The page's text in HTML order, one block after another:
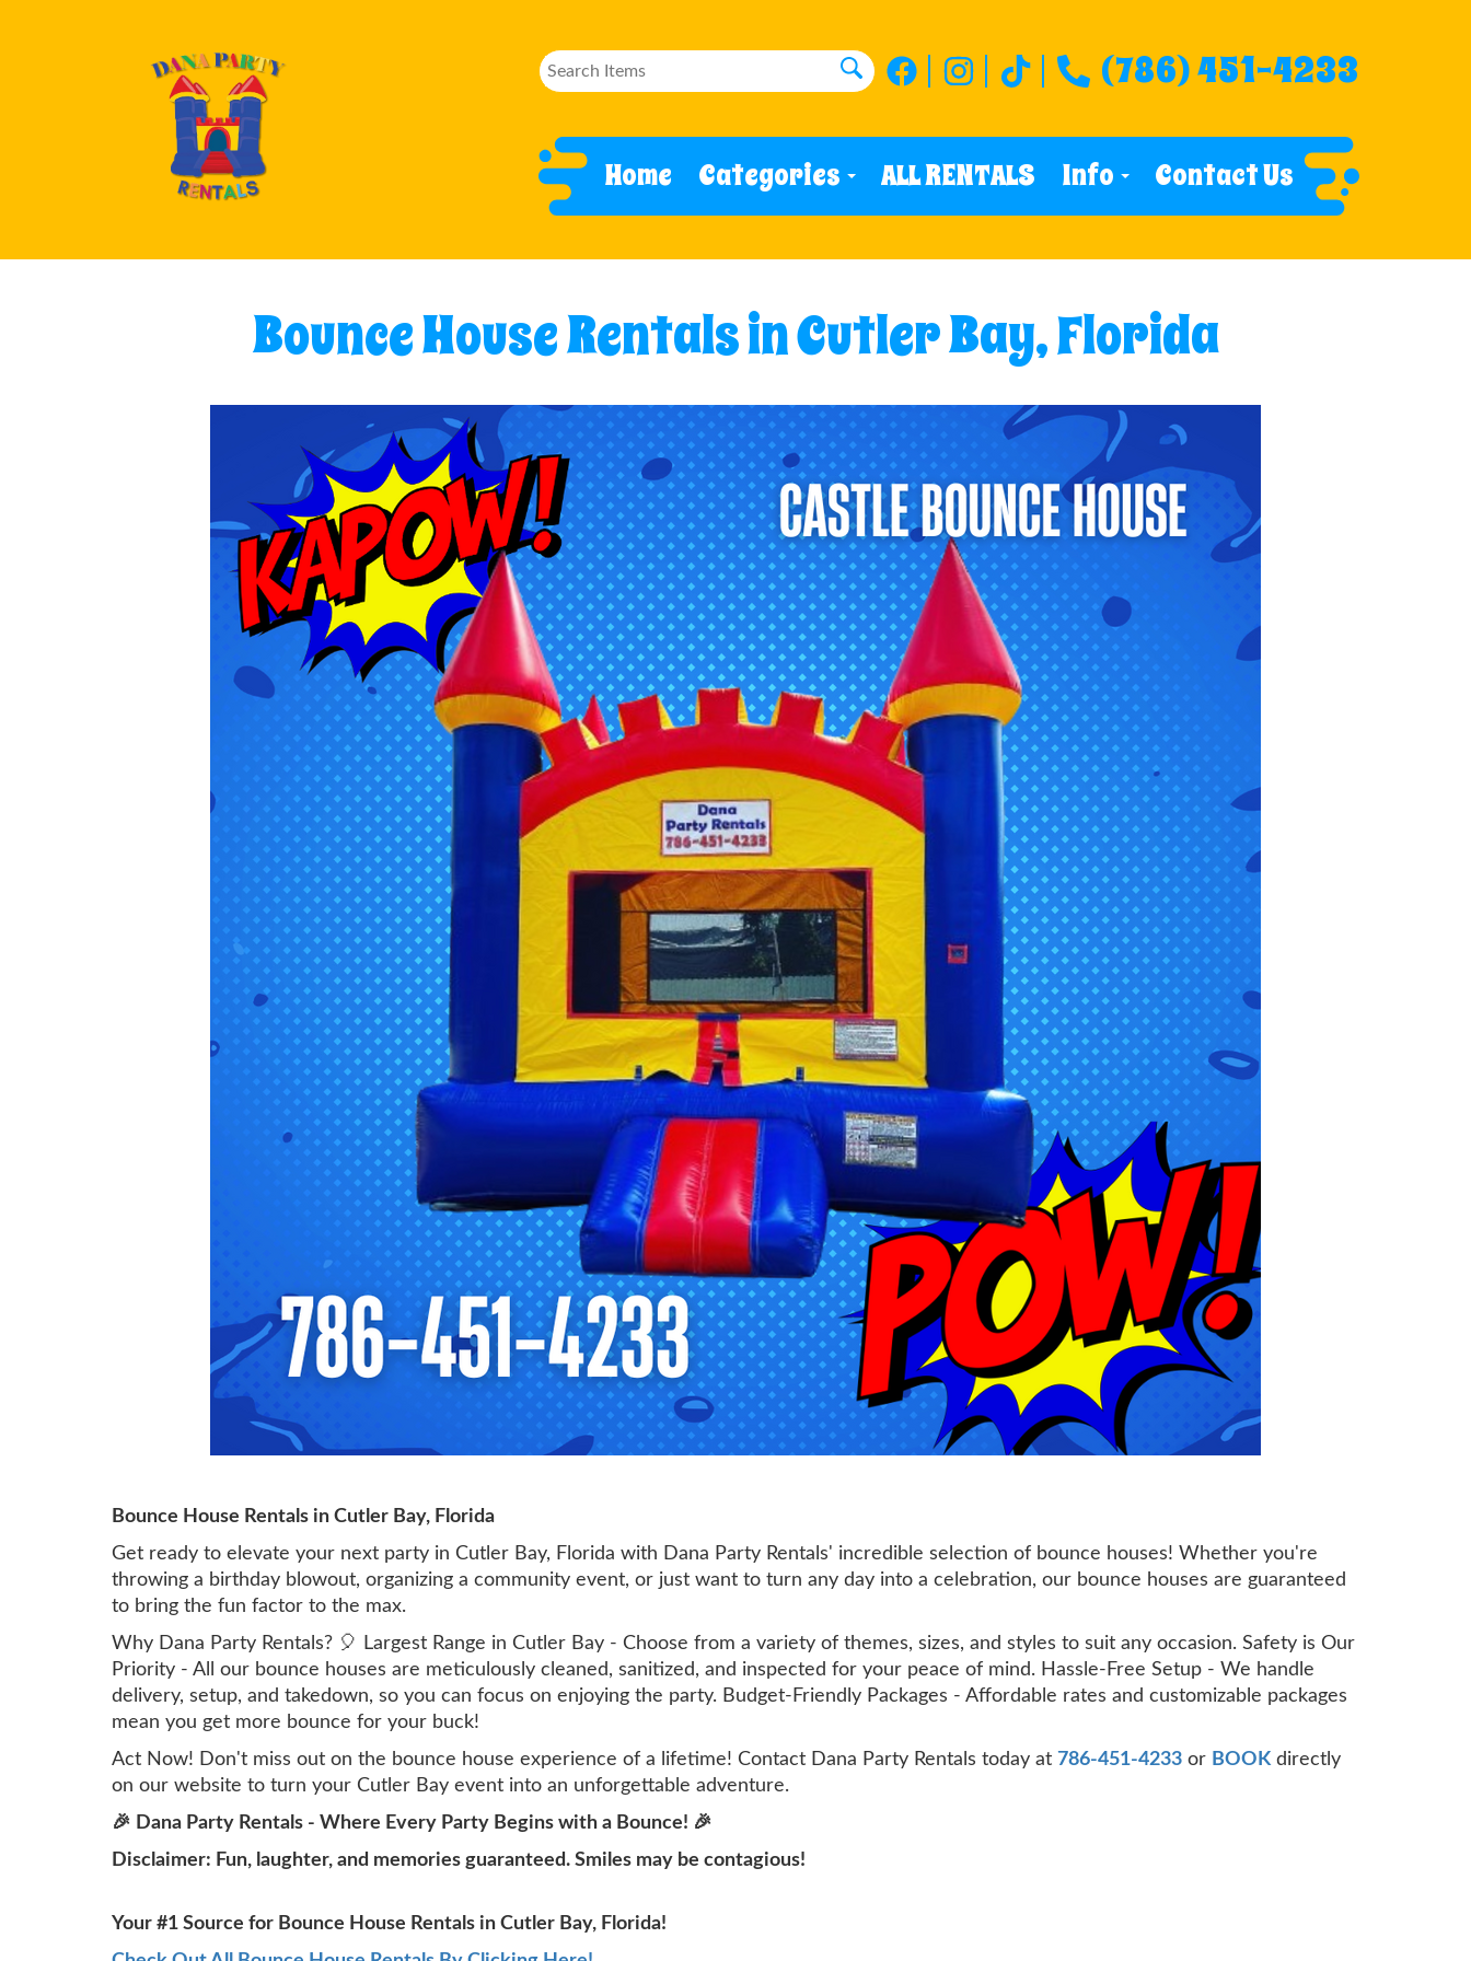
(786) 451-4233
Home Categories ALL RENTALS Info Contact Us
Bounce House Rentals in Cutler Bay, Florida
Bounce House Rentals in Cutler Bay, Florida
Get ready to elevate your next party in Cutler Bay, Florida with Dana Party Rentals' incredible selection of bounce houses! Whether you're
throwing a birthday blowout, organizing a community event, or just want to turn any day into a celebration, our bounce houses are guaranteed
to bring the fun factor to the max.
Why Dana Party Rentals? 🎈 Largest Range in Cutler Bay - Choose from a variety of themes, sizes, and styles to suit any occasion. Safety is Our
Priority - All our bounce houses are meticulously cleaned, sanitized, and inspected for your peace of mind. Hassle-Free Setup - We handle
delivery, setup, and takedown, so you can focus on enjoying the party. Budget-Friendly Packages - Affordable rates and customizable packages
mean you get more bounce for your buck!
Act Now! Don't miss out on the bounce house experience of a lifetime! Contact Dana Party Rentals today at 786-451-4233 or BOOK directly
on our website to turn your Cutler Bay event into an unforgettable adventure.
🎉 Dana Party Rentals - Where Every Party Begins with a Bounce! 🎉
Disclaimer: Fun, laughter, and memories guaranteed. Smiles may be contagious!
Your #1 Source for Bounce House Rentals in Cutler Bay, Florida!